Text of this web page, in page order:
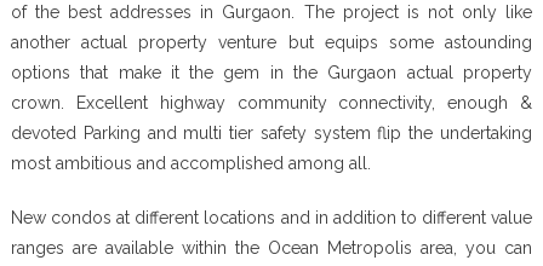
of the best addresses in Gurgaon. The project is not only like
another actual property venture but equips some astounding
options that make it the gem in the Gurgaon actual property
crown. Excellent highway community connectivity, enough &
devoted Parking and multi tier safety system flip the undertaking
most ambitious and accomplished among all.
New condos at different locations and in addition to different value
ranges are available within the Ocean Metropolis area, you can